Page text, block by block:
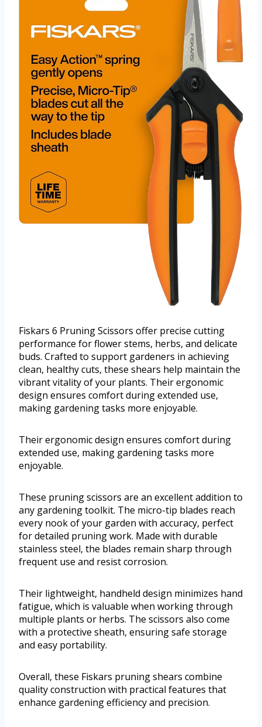
Fiskars 6 Pruning Scissors offer precise cutting
performance for flower stems, herbs, and delicate
buds. Crafted to support gardeners in achieving
clean, healthy cuts, these shears help maintain the
vibrant vitality of your plants. Their ergonomic
design ensures comfort during extended use,
making gardening tasks more enjoyable.
Their ergonomic design ensures comfort during
extended use, making gardening tasks more
enjoyable.
These pruning scissors are an excellent addition to
any gardening toolkit. The micro-tip blades reach
every nook of your garden with accuracy, perfect
for detailed pruning work. Made with durable
stainless steel, the blades remain sharp through
frequent use and resist corrosion.
Their lightweight, handheld design minimizes hand
fatigue, which is valuable when working through
multiple plants or herbs. The scissors also come
with a protective sheath, ensuring safe storage
and easy portability.
Overall, these Fiskars pruning shears combine
quality construction with practical features that
enhance gardening efficiency and precision.